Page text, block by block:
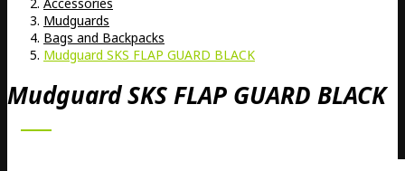
Mudguards
Bags and Backpacks
Mudguard SKS FLAP GUARD BLACK
Mudguard SKS FLAP GUARD BLACK